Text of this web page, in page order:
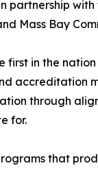
partnership
Mass Bay
first in the
accreditation
through
for.
that